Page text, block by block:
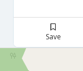
Save